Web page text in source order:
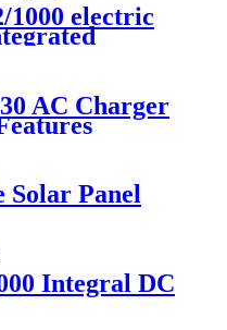
1000 electric
AC Charger
Solar Panel
Integral DC